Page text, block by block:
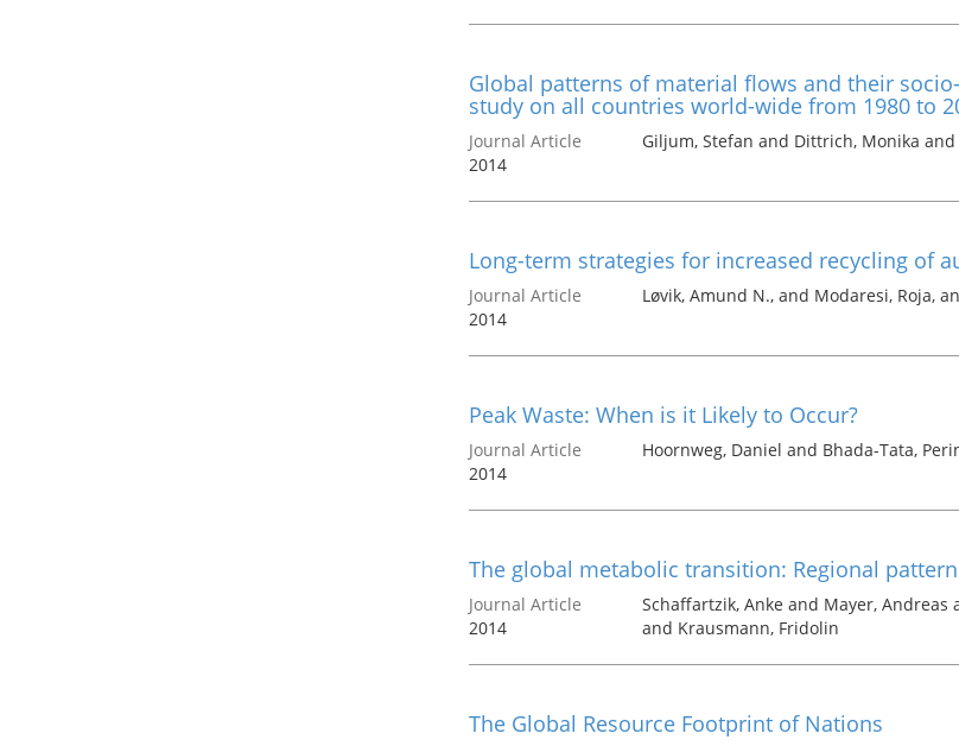
Global patterns of material flows and their
study on all countries world-wide from 1980 to
Journal Article
2014
Giljum, Stefan and Dittrich, Monika
Long-term strategies for increased recycling of
Journal Article
2014
Løvik, Amund N., and Modaresi, Roja,
Peak Waste: When is it Likely to Occur?
Journal Article
2014
Hoornweg, Daniel and Bhada-Tata,
The global metabolic transition: Regional
Journal Article
2014
Schaffartzik, Anke and Mayer,
and Krausmann, Fridolin
The Global Resource Footprint of Nations